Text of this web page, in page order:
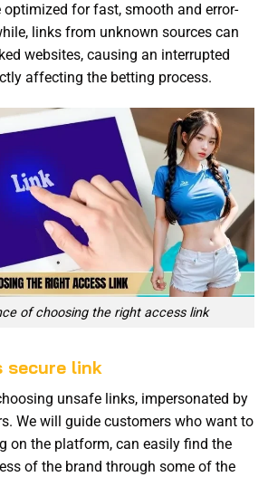
optimized for fast, smooth and error-
links from unknown sources can
websites, causing an interrupted
affecting the betting process.
of choosing the right access link
secure link
unsafe links, impersonated by
We will guide customers who want to
on the platform, can easily find the
of the brand through some of the